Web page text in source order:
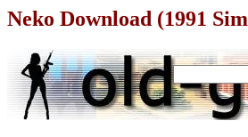
Neko Download (1991